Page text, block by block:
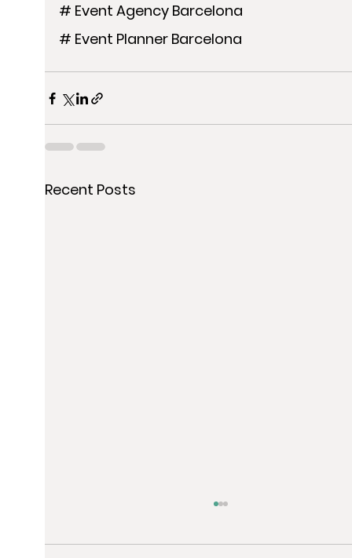
# Event Agency Barcelona
# Event Planner Barcelona
Recent Posts